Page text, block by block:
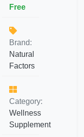
Free
Brand:
Natural
Factors
Category:
Wellness
Supplement